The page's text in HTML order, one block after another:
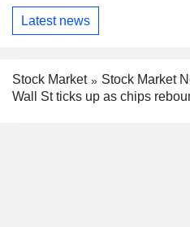
Latest news
Stock Market
Stock Market
Wall St ticks up as chips